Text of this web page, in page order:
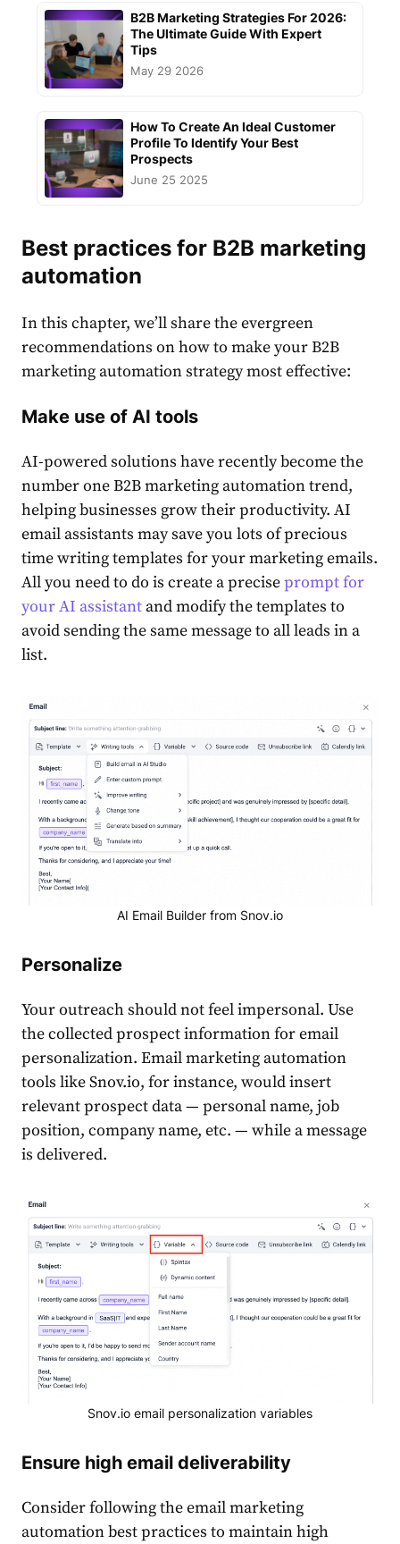
B2B Marketing Strategies For 2026:
The Ultimate Guide With Expert
Tips
May 29 2026
How To Create An Ideal Customer
Profile To Identify Your Best
Prospects
June 25 2025
Best practices for B2B marketing
automation
In this chapter, we’ll share the evergreen
recommendations on how to make yourB2B
marketing automation strategymost effective:
Make use of AI tools
AI-powered solutions have recently become the
number one B2B marketing automation trend,
helping businesses grow their productivity. AI
email assistants may save you lots of precious
time writing templates for your marketing emails.
All you need to do is create a preciseprompt for
your AI assistant and modify the templates to
avoid sending the same message to all leads in a
list.
AI Email Builder from Snov.io
Personalize
Your outreach should not feel impersonal. Use
the collected prospect information for email
personalization. Email marketing automation
tools like Snov.io, for instance, would insert
relevant prospect data — personal name, job
position, company name, etc. — while a message
is delivered.
Snov.io email personalization variables
Ensure high email deliverability
Consider following theemail marketing
automation best practices to maintain high